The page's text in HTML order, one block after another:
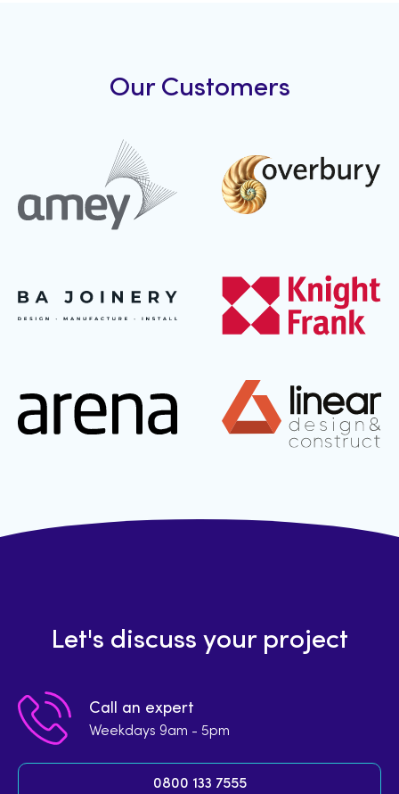
Our Customers
Let's discuss your project
Call an expert
Weekdays 9am - 5pm
0800 133 7555